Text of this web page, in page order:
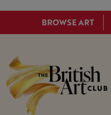
BROWSE ART